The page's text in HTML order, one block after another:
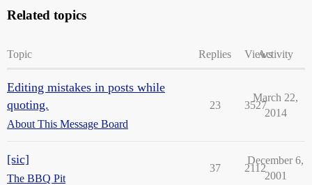
Related topics
Topic Replies ViewsActivity
Editing mistakes in posts while
quoting.
About This Message Board
23 3527
March 22,
2014
[sic]
The BBQ Pit
37 2112
December 6,
2001